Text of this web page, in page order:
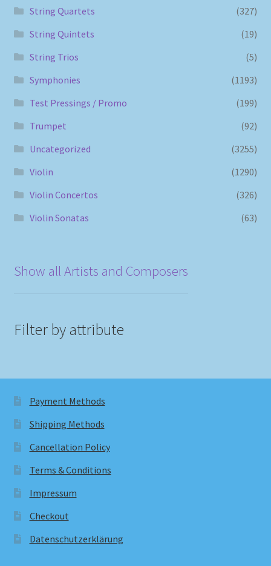
String Quartets
(327)
String Quintets
(19)
String Trios
(5)
Symphonies
(1193)
Test Pressings / Promo
(199)
Trumpet
(92)
Uncategorized
(3255)
Violin
(1290)
Violin Concertos
(326)
Violin Sonatas
(63)
Show all Artists and Composers
Filter by attribute
Payment Methods
Shipping Methods
Cancellation Policy
Terms & Conditions
Impressum
Checkout
Datenschutzerklärung